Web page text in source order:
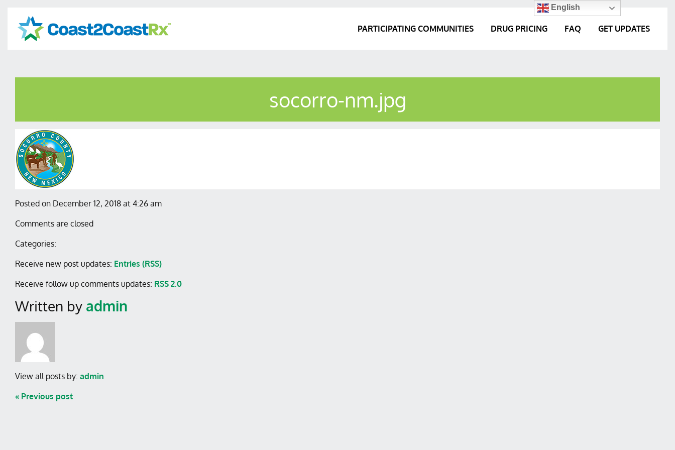
PARTICIPATING COMMUNITIES DRUG PRICING FAQ GET UPDATES
socorro-nm.jpg
Posted on December 12, 2018 at 4:26 am
Comments are closed
Categories:
Receive new post updates: Entries (RSS)
Receive follow up comments updates: RSS 2.0
Written by admin
View all posts by: admin
« Previous post
English